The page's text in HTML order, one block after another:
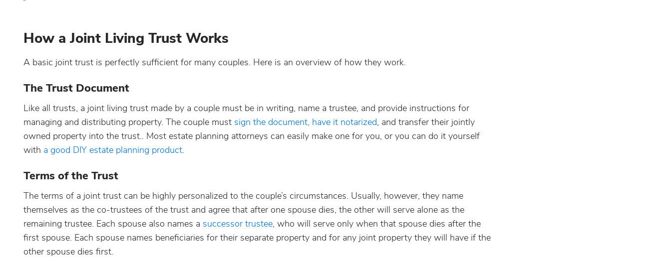
How a Joint Living Trust Works
A basic joint trust is perfectly sufficient for many couples. Here is an overview of how they work.
The Trust Document
Like all trusts, a joint living trust made by a couple must be in writing, name a trustee, and provide instructions for
managing and distributing property. The couple must sign the document, have it notarized, and transfer their jointly
owned property into the trust.. Most estate planning attorneys can easily make one for you, or you can do it yourself
with a good DIY estate planning product.
Terms of the Trust
The terms of a joint trust can be highly personalized to the couple’s circumstances. Usually, however, they name
themselves as the co-trustees of the trust and agree that after one spouse dies, the other will serve alone as the
remaining trustee. Each spouse also names a successor trustee, who will serve only when that spouse dies after the
first spouse. Each spouse names beneficiaries for their separate property and for any joint property they will have if the
other spouse dies first.